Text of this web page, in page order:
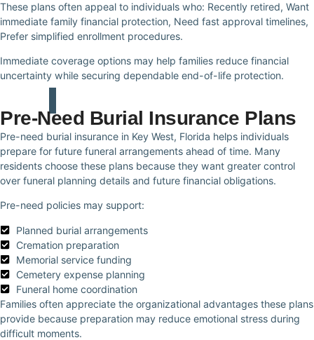
These plans often appeal to individuals who: Recently retired, Want
immediate family financial protection, Need fast approval timelines,
Prefer simplified enrollment procedures.
Immediate coverage options may help families reduce financial
uncertainty while securing dependable end-of-life protection.
Pre-Need Burial Insurance Plans
Pre-need burial insurance in Key West, Florida helps individuals
prepare for future funeral arrangements ahead of time. Many
residents choose these plans because they want greater control
over funeral planning details and future financial obligations.
Pre-need policies may support:
Planned burial arrangements
Cremation preparation
Memorial service funding
Cemetery expense planning
Funeral home coordination
Families often appreciate the organizational advantages these plans
provide because preparation may reduce emotional stress during
difficult moments.